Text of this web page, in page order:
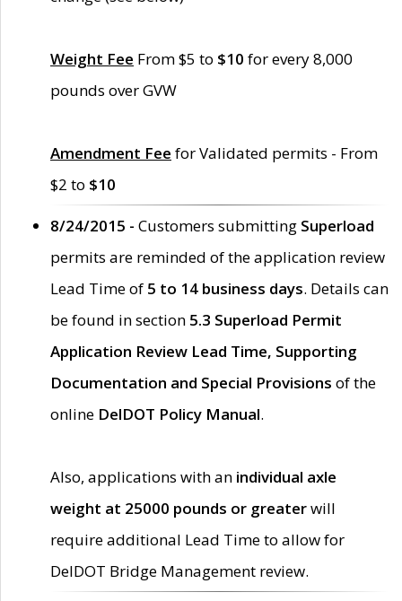
Weight Fee From $5 to $10 for every 8,000
pounds over GVW
Amendment Fee for Validated permits - From
$2 to $10
8/24/2015 - Customers submitting Superload
permits are reminded of the application review
Lead Time of 5 to 14 business days. Details can
be found in section 5.3 Superload Permit
Application Review Lead Time, Supporting
Documentation and Special Provisions of the
online DelDOT Policy Manual.
Also, applications with an individual axle
weight at 25000 pounds or greaterwill
require additional Lead Time to allow for
DelDOT Bridge Management review.